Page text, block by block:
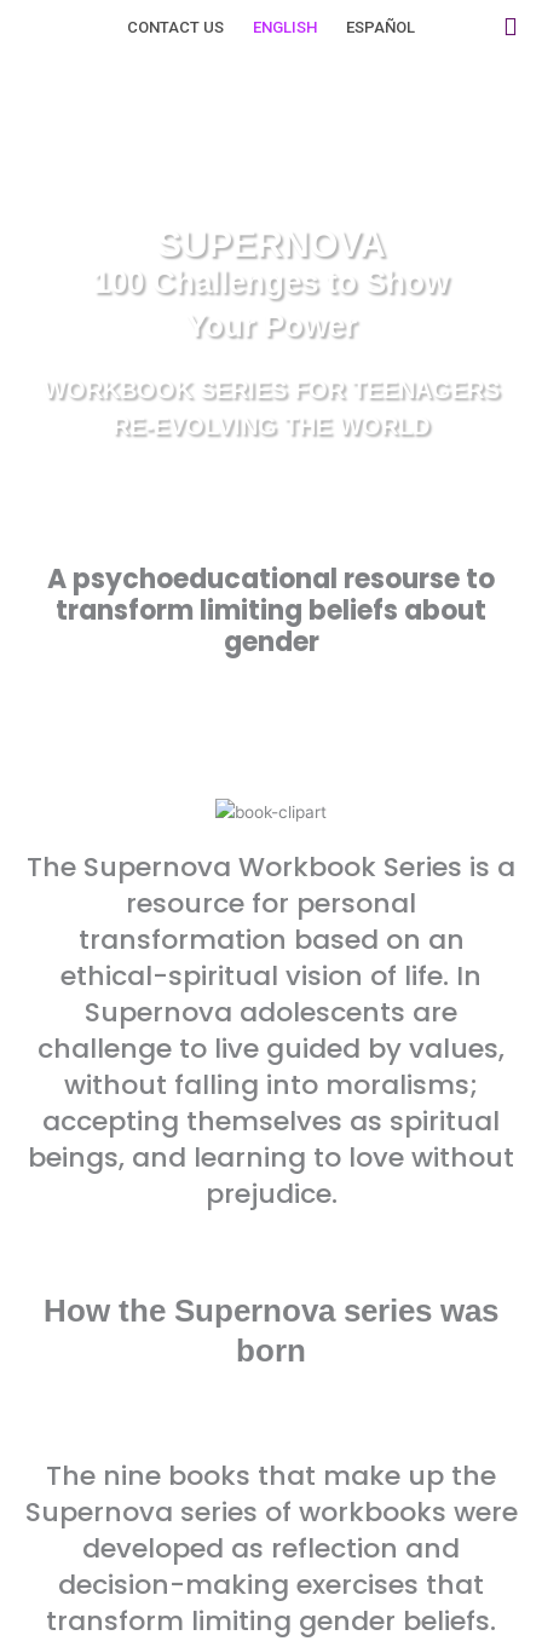
CONTACT US ENGLISH ESPAÑOL
SUPERNOVA
100 Challenges to Show
Your Power
WORKBOOK SERIES FOR TEENAGERS
RE-EVOLVING THE WORLD
A psychoeducational resourse to
transform limiting beliefs about
gender
The Supernova Workbook Series is a
resource for personal
transformation based on an
ethical-spiritual vision of life. In
Supernova adolescents are
challenge to live guided by values,
without falling into moralisms;
accepting themselves as spiritual
beings, and learning to love without
prejudice.
How the Supernova series was
born
The nine books that make up the
Supernova series of workbooks were
developed as reflection and
decision-making exercises that
transform limiting gender beliefs.